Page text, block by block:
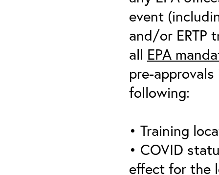
event
and/or ERTP
all EPA
pre-
following:
• Training
• COVID
effect for the